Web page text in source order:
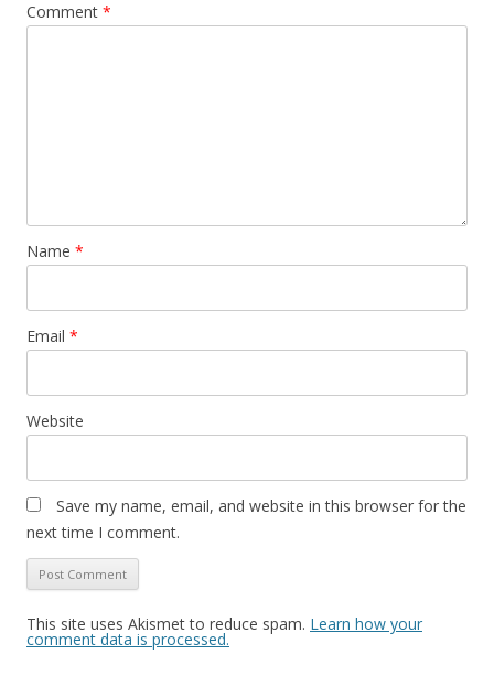
Comment *
Name *
Email *
Website
Save my name, email, and website in this browser for the
next time I comment.
This site uses Akismet to reduce spam. Learn how your
comment data is processed.